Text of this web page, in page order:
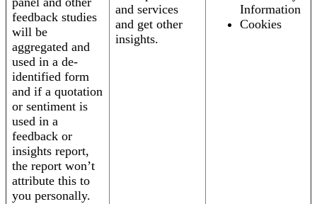
feedback studies
will be
aggregated and
used in a de-
identified form
and if a quotation
or sentiment is
used in a
feedback or
insights report,
the report won’t
attribute this to
you personally.
and services
and get other
insights.
Information
Cookies